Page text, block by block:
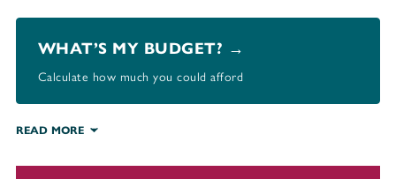
WHAT’S MY BUDGET? →
Calculate how much you could afford
READ MORE